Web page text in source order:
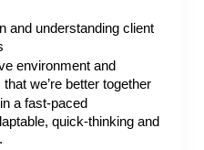
and understanding client
environment and
we’re better together
a fast-paced
quick-thinking and